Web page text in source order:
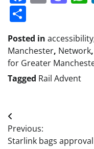
Posted in accessibility
Manchester, Network,
for Greater
Tagged Rail Advent
Post
navigation
Previous:
Starlink bags